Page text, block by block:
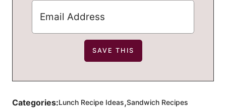
Categories:Lunch Recipe Ideas,Sandwich Recipes